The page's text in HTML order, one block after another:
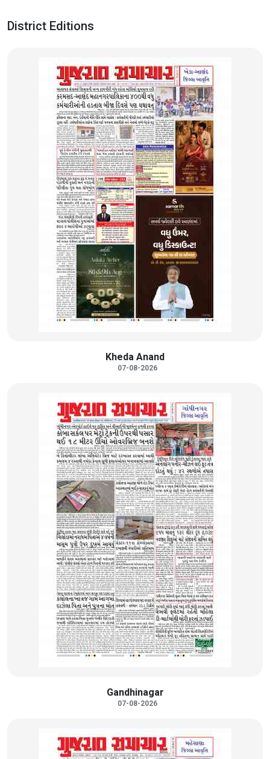
District Editions
Kheda Anand
07-08-2026
Gandhinagar
07-08-2026